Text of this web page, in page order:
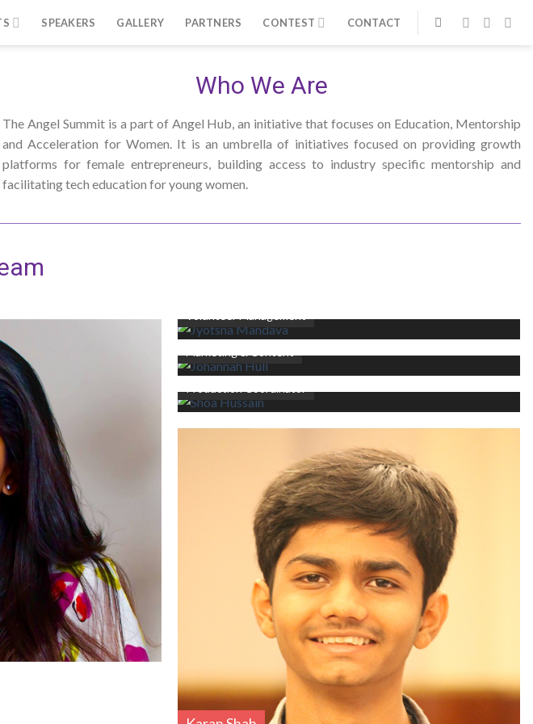
SPEAKERS GALLERY PARTNERS CONTEST CONTACT
Who We Are
The Angel Summit is a part of Angel Hub, an initiative that focuses on Education, Mentorship
and Acceleration for Women. It is an umbrella of initiatives focused on providing growth
platforms for female entrepreneurs, building access to industry specific mentorship and
facilitating tech education for young women.
Johannah Hull
Shoa Hussain